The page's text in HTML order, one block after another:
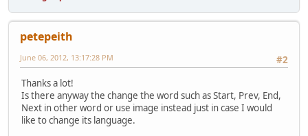
petepeith
#2
June 06, 2012, 13:17:28 PM
Thanks a lot!
Is there anyway the change the word such as Start, Prev, End,
Next in other word or use image instead just in case I would
like to change its language.